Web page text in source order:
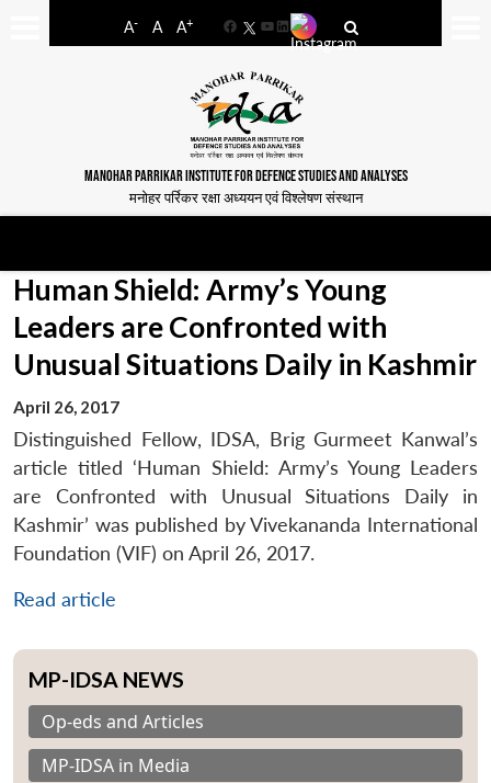
A- A A+
FacebookYouTube
LinkedIn
MANOHAR PARRIKAR INSTITUTE FOR DEFENCE STUDIES AND ANALYSES
मनोहर पर्रिकर रक्षा अध्ययन एवं विश्लेषण संस्थान
Human Shield: Army’s Young
Leaders are Confronted with
Unusual Situations Daily in Kashmir
April 26, 2017
Distinguished Fellow, IDSA, Brig Gurmeet Kanwal’s
article titled ‘Human Shield: Army’s Young Leaders
are Confronted with Unusual Situations Daily in
Kashmir’ was published by Vivekananda International
Foundation (VIF) on April 26, 2017.
Read article
MP-IDSA NEWS
Op-eds and Articles
MP-IDSA in Media